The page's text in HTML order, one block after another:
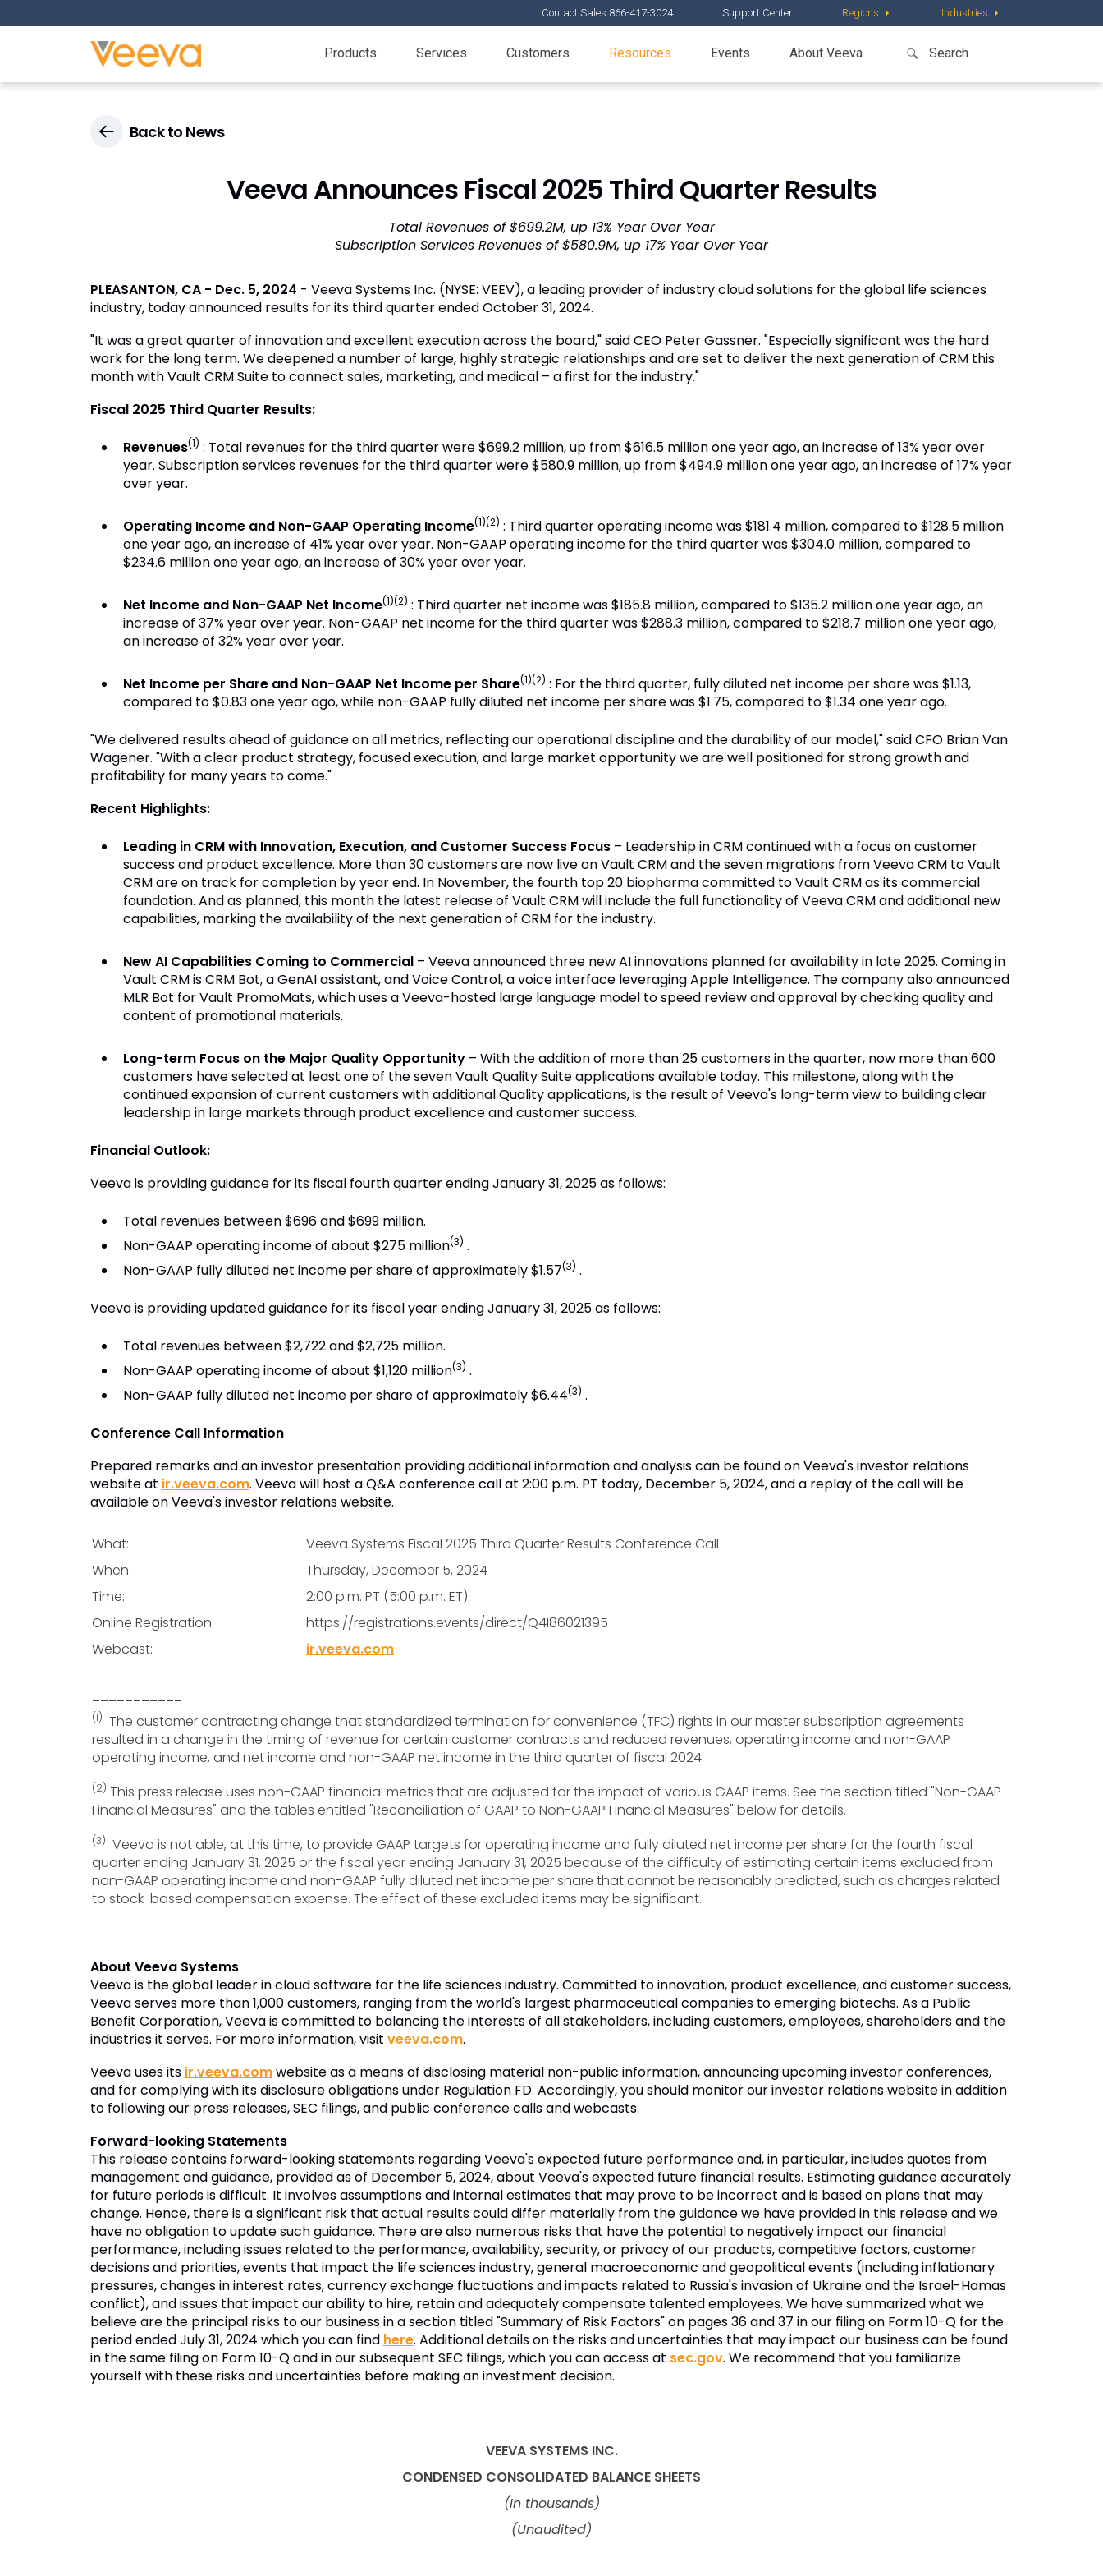
Contact Sales 866-417-3024 Support Center Regions Industries
Products Services Customers Resources Events About Veeva
Back to News
Veeva Announces Fiscal 2025 Third Quarter Results
Total Revenues of $699.2M, up 13% Year Over Year
Subscription Services Revenues of $580.9M, up 17% Year Over Year
PLEASANTON, CA- Dec. 5, 2024 - Veeva Systems Inc. (NYSE: VEEV), a leading provider of industry cloud solutions for the global life sciences
industry, today announced results for its third quarter ended October 31, 2024.
"It was a great quarter of innovation and excellent execution across the board," said CEO Peter Gassner. "Especially significant was the hard
work for the long term. We deepened a number of large, highly strategic relationships and are set to deliver the next generation of CRM this
month with Vault CRM Suite to connect sales, marketing, and medical – a first for the industry."
Fiscal 2025 Third Quarter Results:
Revenues(1) : Total revenues for the third quarter were $699.2 million, up from $616.5 million one year ago, an increase of 13% year over
year. Subscription services revenues for the third quarter were $580.9 million, up from $494.9 million one year ago, an increase of 17% year
over year.
Operating Income and Non-GAAP Operating Income(1)(2) : Third quarter operating income was $181.4 million, compared to $128.5 million
one year ago, an increase of 41% year over year. Non-GAAP operating income for the third quarter was $304.0 million, compared to
$234.6 million one year ago, an increase of 30% year over year.
Net Income and Non-GAAP Net Income(1)(2) : Third quarter net income was $185.8 million, compared to $135.2 million one year ago, an
increase of 37% year over year. Non-GAAP net income for the third quarter was $288.3 million, compared to $218.7 million one year ago,
an increase of 32% year over year.
Net Income per Share and Non-GAAP Net Income per Share(1)(2) : For the third quarter, fully diluted net income per share was $1.13,
compared to $0.83 one year ago, while non-GAAP fully diluted net income per share was $1.75, compared to $1.34 one year ago.
"We delivered results ahead of guidance on all metrics, reflecting our operational discipline and the durability of our model," said CFO Brian Van
Wagener. "With a clear product strategy, focused execution, and large market opportunity we are well positioned for strong growth and
profitability for many years to come."
Recent Highlights:
Leading in CRM with Innovation, Execution, and Customer Success Focus– Leadership in CRM continued with a focus on customer
success and product excellence. More than 30 customers are now live on Vault CRM and the seven migrations from Veeva CRM to Vault
CRM are on track for completion by year end. In November, the fourth top 20 biopharma committed to Vault CRM as its commercial
foundation. And as planned, this month the latest release of Vault CRM will include the full functionality of Veeva CRM and additional new
capabilities, marking the availability of the next generation of CRM for the industry.
New AI Capabilities Coming to Commercial– Veeva announced three new AI innovations planned for availability in late 2025. Coming in
Vault CRM is CRM Bot, a GenAI assistant, and Voice Control, a voice interface leveraging Apple Intelligence. The company also announced
MLR Bot for Vault PromoMats, which uses a Veeva-hosted large language model to speed review and approval by checking quality and
content of promotional materials.
Long-term Focus on the Major Quality Opportunity – With the addition of more than 25 customers in the quarter, now more than 600
customers have selected at least one of the seven Vault Quality Suite applications available today. This milestone, along with the
continued expansion of current customers with additional Quality applications, is the result of Veeva's long-term view to building clear
leadership in large markets through product excellence and customer success.
Financial Outlook:
Veeva is providing guidance for its fiscal fourth quarter ending January 31, 2025 as follows:
Total revenues between $696 and $699 million.
Non-GAAP operating income of about $275 million(3) .
Non-GAAP fully diluted net income per share of approximately $1.57(3) .
Veeva is providing updated guidance for its fiscal year ending January 31, 2025 as follows:
Total revenues between $2,722 and $2,725 million.
Non-GAAP operating income of about $1,120 million(3) .
Non-GAAP fully diluted net income per share of approximately $6.44(3) .
Conference Call Information
Prepared remarks and an investor presentation providing additional information and analysis can be found on Veeva's investor relations
website at ir.veeva.com. Veeva will host a Q&A conference call at 2:00 p.m. PT today, December 5, 2024, and a replay of the call will be
available on Veeva's investor relations website.
What:
Veeva Systems Fiscal 2025 Third Quarter Results Conference Call
When:
Thursday, December 5, 2024
Time:
2:00 p.m. PT (5:00 p.m. ET)
Online Registration:
https://registrations.events/direct/Q4I86021395
Webcast:
ir.veeva.com
(1) The customer contracting change that standardized termination for convenience (TFC) rights in our master subscription agreements
resulted in a change in the timing of revenue for certain customer contracts and reduced revenues, operating income and non-GAAP
operating income, and net income and non-GAAP net income in the third quarter of fiscal 2024.
(2) This press release uses non-GAAP financial metrics that are adjusted for the impact of various GAAP items. See the section titled "Non-GAAP
Financial Measures" and the tables entitled "Reconciliation of GAAP to Non-GAAP Financial Measures" below for details.
(3) Veeva is not able, at this time, to provide GAAP targets for operating income and fully diluted net income per share for the fourth fiscal
quarter ending January 31, 2025 or the fiscal year ending January 31, 2025 because of the difficulty of estimating certain items excluded from
non-GAAP operating income and non-GAAP fully diluted net income per share that cannot be reasonably predicted, such as charges related
to stock-based compensation expense. The effect of these excluded items may be significant.
About Veeva Systems
Veeva is the global leader in cloud software for the life sciences industry. Committed to innovation, product excellence, and customer success,
Veeva serves more than 1,000 customers, ranging from the world's largest pharmaceutical companies to emerging biotechs. As a Public
Benefit Corporation, Veeva is committed to balancing the interests of all stakeholders, including customers, employees, shareholders and the
industries it serves. For more information, visit veeva.com.
Veeva uses its ir.veeva.comwebsite as a means of disclosing material non-public information, announcing upcoming investor conferences,
and for complying with its disclosure obligations under Regulation FD. Accordingly, you should monitor our investor relations website in addition
to following our press releases, SEC filings, and public conference calls and webcasts.
Forward-looking Statements
This release contains forward-looking statements regarding Veeva's expected future performance and, in particular, includes quotes from
management and guidance, provided as of December 5, 2024, about Veeva's expected future financial results. Estimating guidance accurately
for future periods is difficult. It involves assumptions and internal estimates that may prove to be incorrect and is based on plans that may
change. Hence, there is a significant risk that actual results could differ materially from the guidance we have provided in this release and we
have no obligation to update such guidance. There are also numerous risks that have the potential to negatively impact our financial
performance, including issues related to the performance, availability, security, or privacy of our products, competitive factors, customer
decisions and priorities, events that impact the life sciences industry, general macroeconomic and geopolitical events (including inflationary
pressures, changes in interest rates, currency exchange fluctuations and impacts related to Russia's invasion of Ukraine and the Israel-Hamas
conflict), and issues that impact our ability to hire, retain and adequately compensate talented employees. We have summarized what we
believe are the principal risks to our business in a section titled "Summary of Risk Factors" on pages 36 and 37 in our filing on Form 10-Q for the
period ended July 31, 2024 which you can find here. Additional details on the risks and uncertainties that may impact our business can be found
in the same filing on Form 10-Q and in our subsequent SEC filings, which you can access at sec.gov. We recommend that you familiarize
yourself with these risks and uncertainties before making an investment decision.
VEEVA SYSTEMS INC.
CONDENSED CONSOLIDATED BALANCE SHEETS
(In thousands)
(Unaudited)